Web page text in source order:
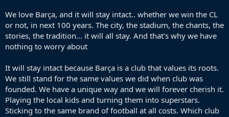
We love Barça, and it will stay intact.. whether we win the CL
or not, in next 100 years. The city, the stadium, the chants, the
stories, the tradition... it will all stay. And that's why we have
nothing to worry about
It will stay intact because Barça is a club that values its roots.
We still stand for the same values we did when club was
founded. We have a unique way and we will forever cherish it.
Playing the local kids and turning them into superstars.
Sticking to the same brand of football at all costs. Which club